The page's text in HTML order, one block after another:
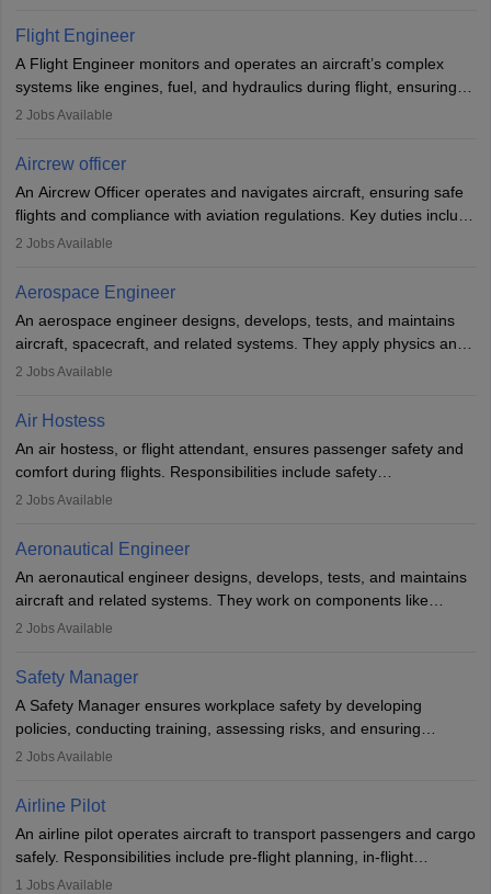
service. A high school diploma is typically required, followed by
rigorous training to qualify for the role.
Flight Engineer
A Flight Engineer monitors and operates an aircraft’s complex
systems like engines, fuel, and hydraulics during flight, ensuring
optimal performance and safety. They assist pilots with technical
requires strong technical knowledge, problem-solving, and
or aerospace engineering and specialised certification.
2 Jobs Available
Aircrew officer
An Aircrew Officer operates and navigates aircraft, ensuring safe
flights and compliance with aviation regulations. Key duties include
managing flight systems, conducting pre- and post-flight checks,
working five days a week, with around 120 flight hours monthly.
Employment may be contractual or permanent, depending on the
airline.
2 Jobs Available
Aerospace Engineer
An aerospace engineer designs, develops, tests, and maintains
aircraft, spacecraft, and related systems. They apply physics and
engineering principles to improve aerospace technologies, often
designing components, conducting tests, and performing
requiring advanced study. The role demands analytical skills,
technical knowledge, precision, and effective communication.
2 Jobs Available
Air Hostess
An air hostess, or flight attendant, ensures passenger safety and
comfort during flights. Responsibilities include safety
demonstrations, serving meals, managing the cabin, handling
communication skills, a calm demeanour, and a service-oriented
attitude. It offers opportunities to travel and work in the dynamic
aviation and hospitality industry.
2 Jobs Available
Aeronautical Engineer
An aeronautical engineer designs, develops, tests, and maintains
aircraft and related systems. They work on components like
engines and wings, ensuring performance, safety, and efficiency.
technological innovation to improve fuel efficiency and reduce
noise. Aeronautical engineers collaborate with teams in aerospace
companies, government agencies, or research institutions,
requiring strong skills in physics, mathematics, and engineering
principles.
2 Jobs Available
Safety Manager
A Safety Manager ensures workplace safety by developing
policies, conducting training, assessing risks, and ensuring
regulatory compliance. They investigate incidents, manage
Working across industries like construction and healthcare, they
protect employees and maintain safe environments.
2 Jobs Available
Airline Pilot
An airline pilot operates aircraft to transport passengers and cargo
safely. Responsibilities include pre-flight planning, in-flight
operations, team collaboration, and post-flight duties. Pilots work
1 Jobs Available